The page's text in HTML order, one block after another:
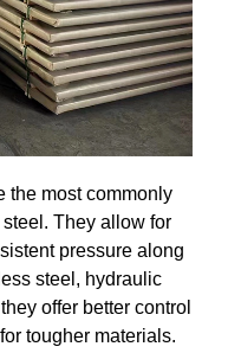
the most commonly
They allow for
pressure along
steel, hydraulic
offer better control
tougher materials.